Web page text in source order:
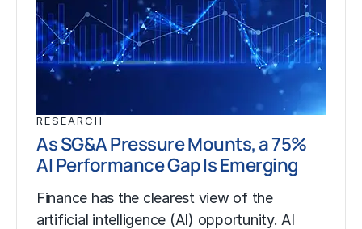
RESEARCH
As SG&A Pressure Mounts, a 75%
AI Performance Gap Is Emerging
Finance has the clearest view of the
artificial intelligence (AI) opportunity. AI